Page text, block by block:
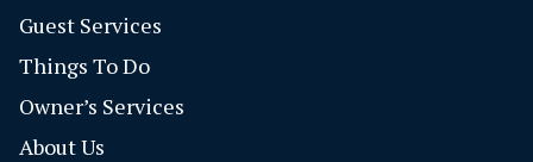
Guest Services
Things To Do
Owner’s Services
About Us